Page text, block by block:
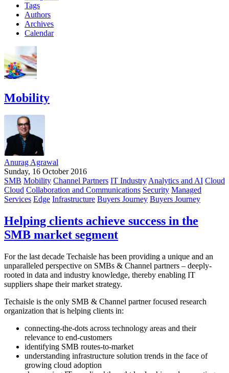
Tags
Authors
Archives
Calendar
Mobility
Anurag Agrawal
Sunday, 16 October 2016
SMB Mobility Channel Partners IT IndustryAnalytics and AI Cloud
Cloud Collaboration and Communications Security Managed
Services Edge Infrastructure Buyers Journey Buyers Journey
Helping clients achieve success in the
SMB market segment
For the last decade Techaisle has been providing a unique and an
unparalleled perspective on SMBs & Channel partners – deeply-
rooted in data and industry knowledge, thereby enabling IT
suppliers shape their market strategy.
Techaisle is the only SMB & Channel partner focused research
organization that is helping clients in:
connecting-the-dots across technology areas and their
relevance to end-customers
identifying SMB routes-to-market
understanding infrastructure solution trends in the face of
growing cloud adoption